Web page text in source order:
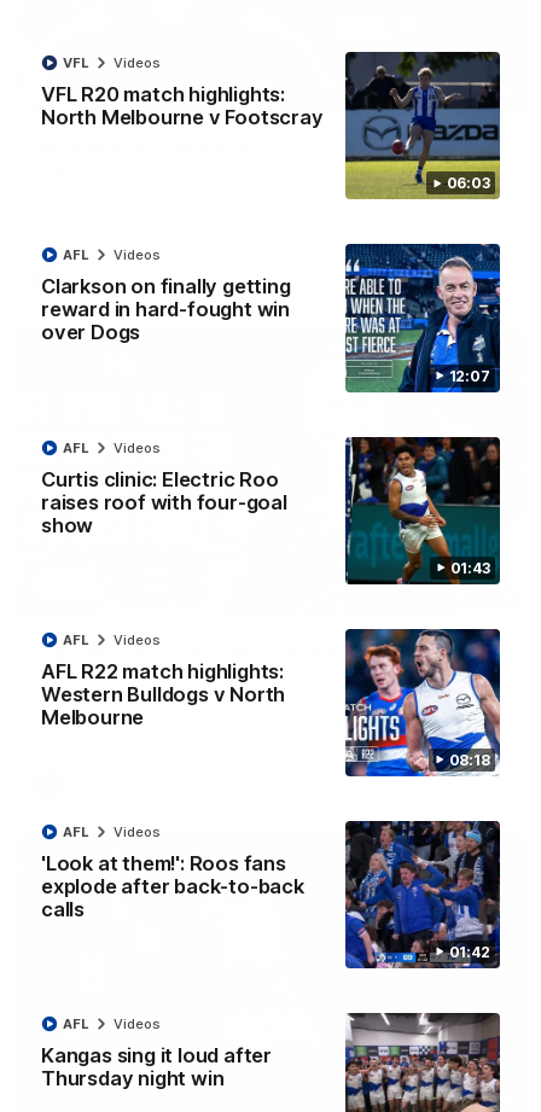
06:03
VFL R20 match highlights:
North Melbourne v Footscray
VFL Videos
12:07
Clarkson on finally getting
reward in hard-fought win
over Dogs
AFL Videos
01:43
Curtis clinic: Electric Roo
raises roof with four-goal
show
AFL Videos
08:18
AFL R22 match highlights:
Western Bulldogs v North
Melbourne
AFL Videos
01:42
'Look at them!': Roos fans
explode after back-to-back
calls
AFL Videos
Kangas sing it loud after
Thursday night win
AFL Videos
01:54
'Very proud': Hardeman on R22 win, belief,
Riley Hardeman speaks to NMFC Media after Round 22's win
AFL Videos
Clarkson on finally getting reward in hard-
fought win over Dogs
Senior coach Alastair Clarkson speaks to reporters after
Round 22's win over the Western Bulldogs
01:42